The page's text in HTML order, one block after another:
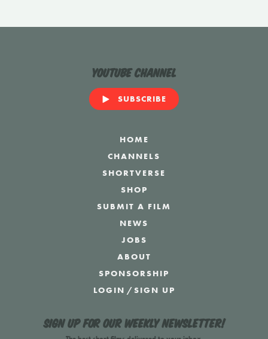
YouTube Channel
SUBSCRIBE
HOME
CHANNELS
SHORTVERSE
SHOP
SUBMIT A FILM
NEWS
JOBS
ABOUT
SPONSORSHIP
LOGIN /SIGN UP
Sign up for our weekly newsletter!